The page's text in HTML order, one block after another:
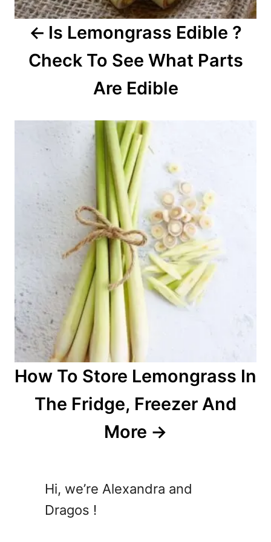
a
Is Lemongrass Edible ?
Check To See What Parts
Are Edible
How To Store Lemongrass In
The Fridge, Freezer And
More
Hi, we’re Alexandra and
Dragos !